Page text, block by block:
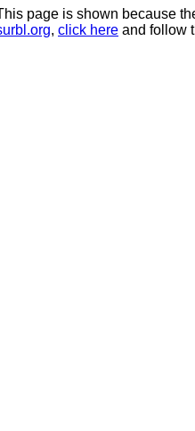
page is shown because
, click here and follow